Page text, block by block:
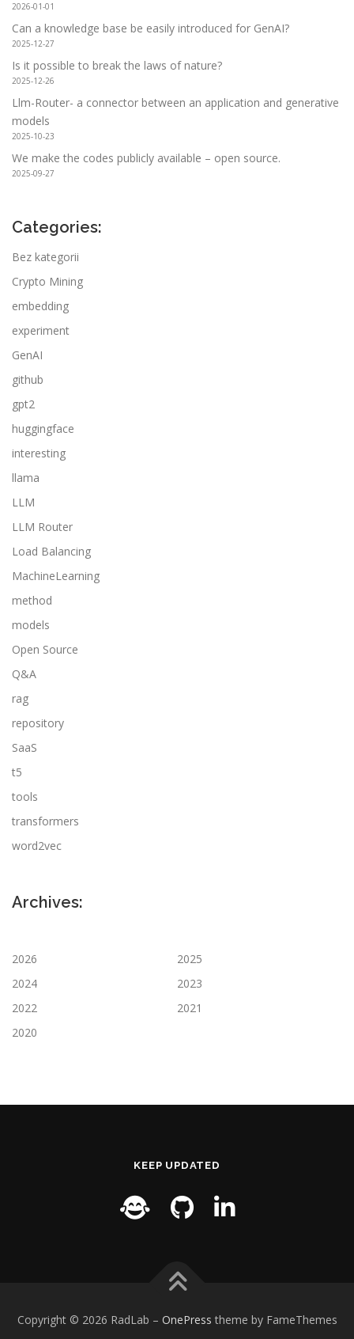
2026-01-01
Can a knowledge base be easily introduced for GenAI?
2025-12-27
Is it possible to break the laws of nature?
2025-12-26
Llm-Router- a connector between an application and generative
models
2025-10-23
We make the codes publicly available – open source.
2025-09-27
Categories:
Bez kategorii
Crypto Mining
embedding
experiment
GenAI
github
gpt2
huggingface
interesting
llama
LLM
LLM Router
Load Balancing
MachineLearning
method
models
Open Source
Q&A
rag
repository
SaaS
t5
tools
transformers
word2vec
Archives:
2026
2025
2024
2023
2022
2021
2020
KEEP UPDATED
Copyright © 2026 RadLab – OnePress theme by FameThemes